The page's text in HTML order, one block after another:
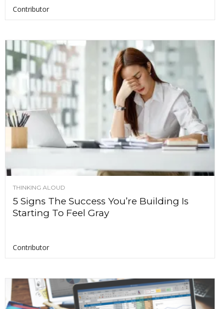
Contributor
THINKING ALOUD
5 Signs The Success You’re Building Is
Starting To Feel Gray
Contributor